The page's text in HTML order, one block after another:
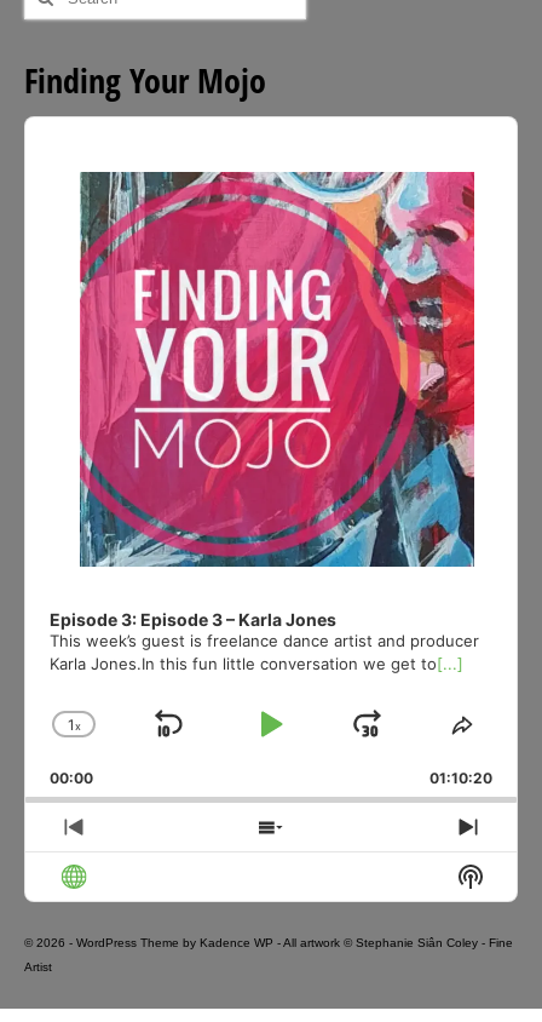
for:
Finding Your Mojo
Audio
Episode 3: Episode 3 – Karla Jones
This week’s guest is freelance dance artist and producer
Karla Jones.In this fun little conversation we get to[...]
Change
Rate
1x
Skip
Play
Jump
Forward
Share
00:00 01:10:20
Previous
Episode
Show
Episodes
Next
Show
© 2026 - WordPress Theme by Kadence WP - All artwork © Stephanie Siân Coley - Fine
Artist